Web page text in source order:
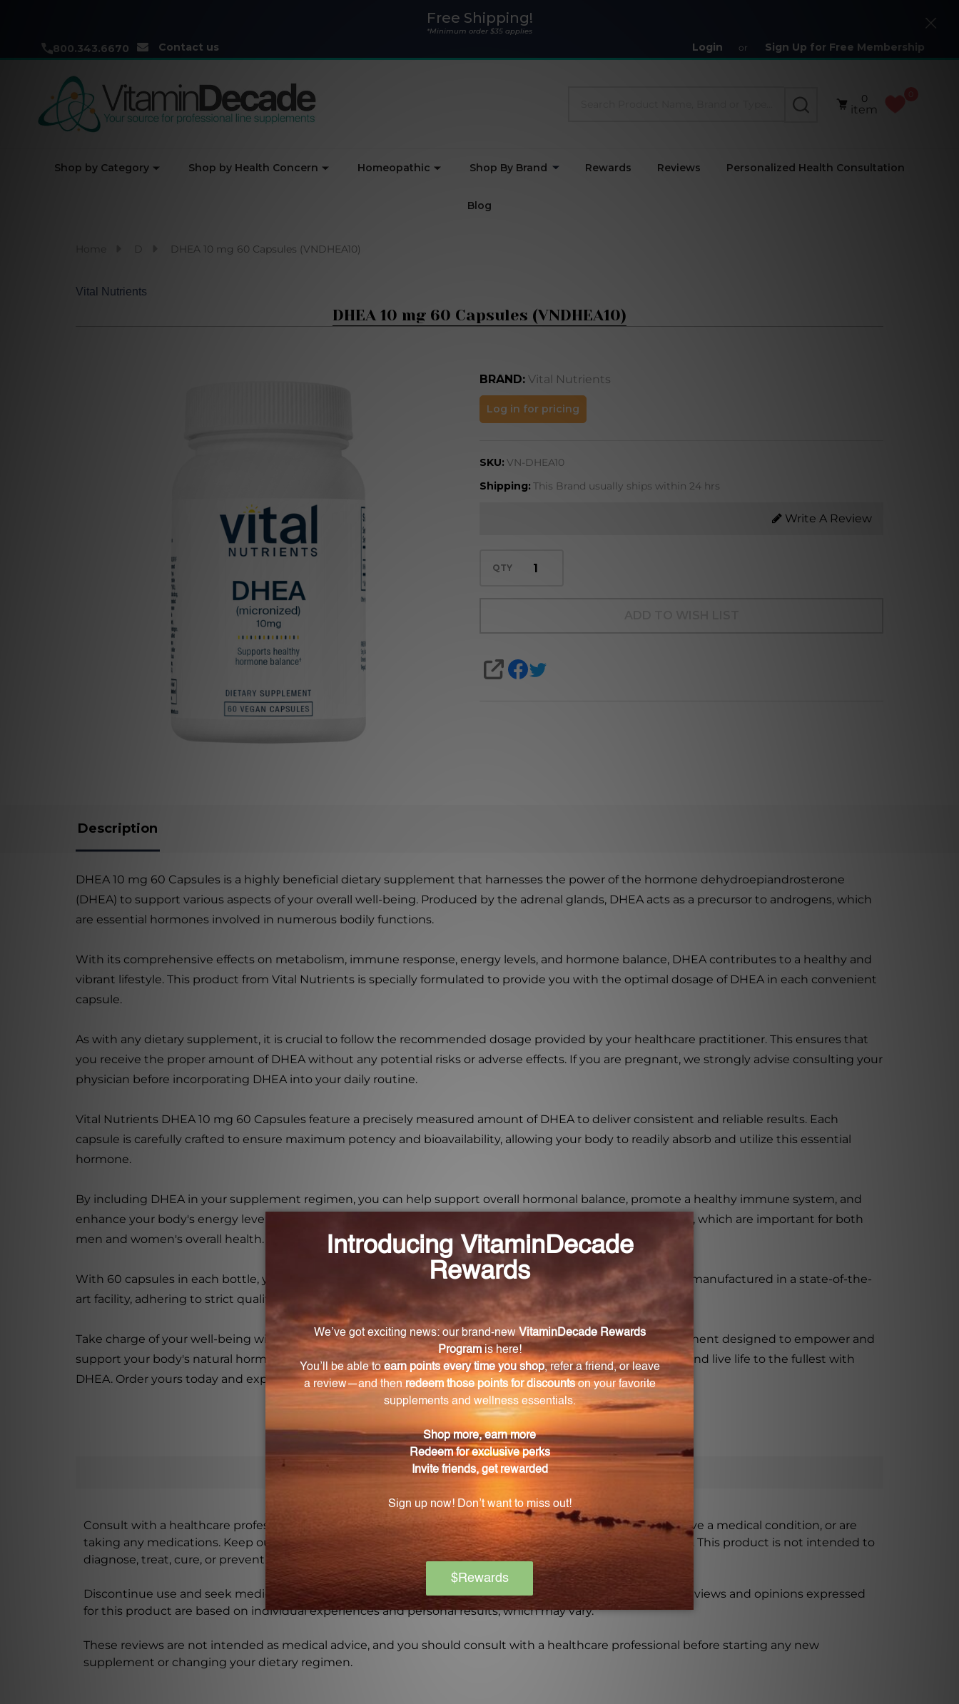
Free Shipping!
*Minimum order $35 applies
800.343.6670 Contact us Login or Sign Up for Free Membership
Close
SEARCH
0
item
Shop by Category Shop by Health Concern Homeopathic Shop By Brand Rewards Reviews Personalized Health Consultation
Blog
D DHEA 10 mg 60 Capsules (VNDHEA10)
Vital Nutrients
DHEA 10 mg 60 Capsules (VNDHEA10)
BRAND: Vital Nutrients
DHEA 10 mg
(VNDHEA10)
Log in for pricing
SKU: VN-DHEA10
Shipping: This Brand usually ships within 24 hrs
Write A Review
QTY
SHARE
Description
DHEA 10 mg 60 Capsules is a highly beneficial dietary supplement that harnesses the power of the hormone dehydroepiandrosterone
(DHEA) to support various aspects of your overall well-being. Produced by the adrenal glands, DHEA acts as a precursor to androgens, which
are essential hormones involved in numerous bodily functions.
With its comprehensive effects on metabolism, immune response, energy levels, and hormone balance, DHEA contributes to a healthy and
vibrant lifestyle. This product from Vital Nutrients is specially formulated to provide you with the optimal dosage of DHEA in each convenient
capsule.
As with any dietary supplement, it is crucial to follow the recommended dosage provided by your healthcare practitioner. This ensures that
you receive the proper amount of DHEA without any potential risks or adverse effects. If you are pregnant, we strongly advise consulting your
physician before incorporating DHEA into your daily routine.
Vital Nutrients DHEA 10 mg 60 Capsules feature a precisely measured amount of DHEA to deliver consistent and reliable results. Each
capsule is carefully crafted to ensure maximum potency and bioavailability, allowing your body to readily absorb and utilize this essential
hormone.
By including DHEA in your supplement regimen, you can help support overall hormonal balance, promote a healthy immune system, and
enhance your body's energy levels. It may also help maintain and optimize estrogen and testosterone levels, which are important for both
men and women's overall health.
With 60 capsules in each bottle, you can enjoy the benefits of DHEA for an extended period. This product is manufactured in a state-of-the-
art facility, adhering to strict quality control measures to ensure purity, potency, and safety.
Take charge of your well-being with Vital Nutrients DHEA 10 mg 60 Capsules, an exceptional dietary supplement designed to empower and
support your body's natural hormonal functions, metabolism, and energy levels. Unlock your true potential and live life to the fullest with
DHEA. Order yours today and experience the transformative effects for yourself.
Warning
Consult with a healthcare professional before using this product, especially if you are pregnant, nursing, have a medical condition, or are
taking any medications. Keep out of reach of children. The recommended dosage should not be exceeded. This product is not intended to
diagnose, treat, cure, or prevent any disease.
Discontinue use and seek medical attention if any adverse reactions occur. Please note that the product reviews and opinions expressed
for this product are based on individual experiences and personal results, which may vary.
These reviews are not intended as medical advice, and you should consult with a healthcare professional before starting any new
supplement or changing your dietary regimen.